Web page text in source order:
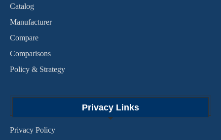
Catalog
Manufacturer
Compare
Comparisons
Policy & Strategy
Privacy Links
Privacy Policy